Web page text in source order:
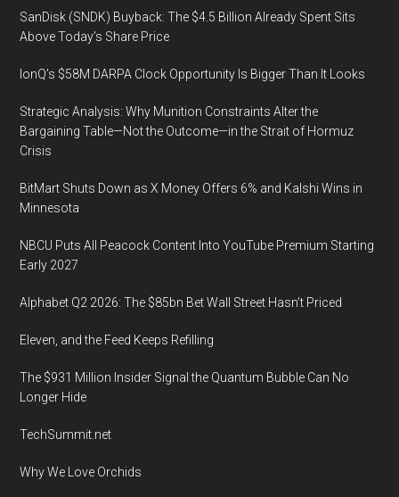
12,
2020,
Tower
Club,
Dallas
SanDisk (SNDK) Buyback: The $4.5 Billion Already Spent Sits
Above Today’s Share Price
IonQ’s $58M DARPA Clock Opportunity Is Bigger Than It Looks
Strategic Analysis: Why Munition Constraints Alter the
Bargaining Table—Not the Outcome—in the Strait of Hormuz
Crisis
BitMart Shuts Down as X Money Offers 6% and Kalshi Wins in
Minnesota
NBCU Puts All Peacock Content Into YouTube Premium Starting
Early 2027
Alphabet Q2 2026: The $85bn Bet Wall Street Hasn’t Priced
Eleven, and the Feed Keeps Refilling
The $931 Million Insider Signal the Quantum Bubble Can No
Longer Hide
TechSummit.net
Why We Love Orchids